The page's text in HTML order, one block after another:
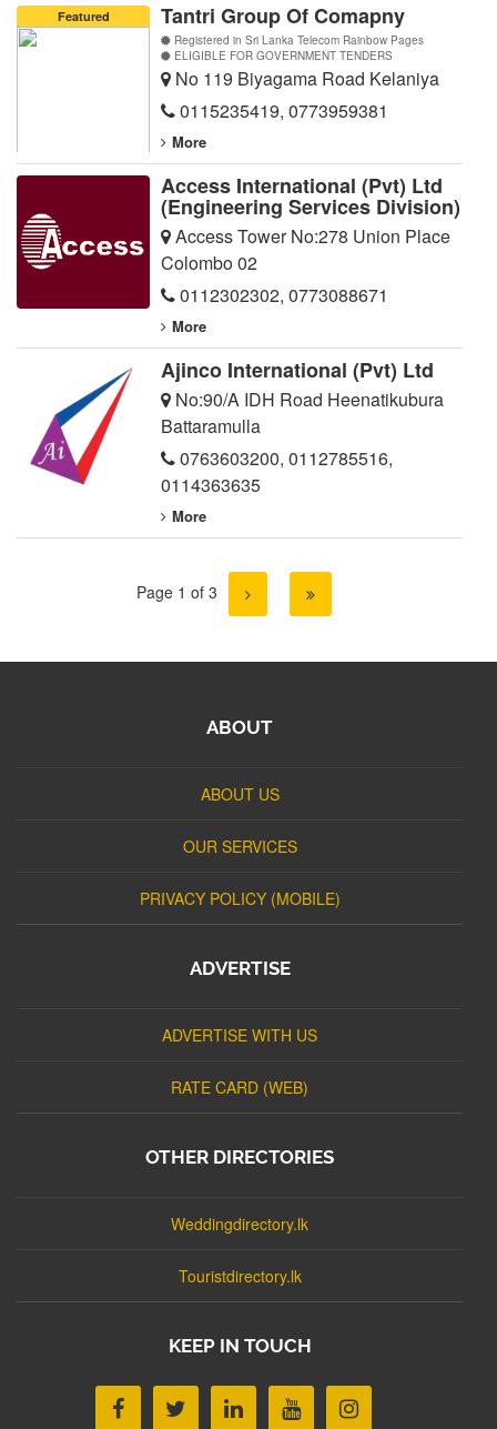
Featured Tantri Group Of Comapny
Registered in Sri Lanka Telecom Rainbow Pages
ELIGIBLE FOR GOVERNMENT TENDERS
No 119 Biyagama Road Kelaniya
0115235419, 0773959381
More
Access International (Pvt) Ltd
(Engineering Services Division)
Access Tower No:278 Union Place
Colombo 02
0112302302, 0773088671
More
Ajinco International (Pvt) Ltd
No:90/A IDH Road Heenatikubura
Battaramulla
0763603200, 0112785516,
0114363635
More
Page 1 of 3
ABOUT
ABOUT US
OUR SERVICES
PRIVACY POLICY (MOBILE)
ADVERTISE
ADVERTISE WITH US
RATE CARD (WEB)
OTHER DIRECTORIES
Weddingdirectory.lk
Touristdirectory.lk
KEEP IN TOUCH